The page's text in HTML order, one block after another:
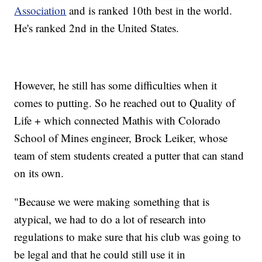
Association and is ranked 10th best in the world.
He's ranked 2nd in the United States.
However, he still has some difficulties when it
comes to putting. So he reached out to Quality of
Life + which connected Mathis with Colorado
School of Mines engineer, Brock Leiker, whose
team of stem students created a putter that can stand
on its own.
"Because we were making something that is
atypical, we had to do a lot of research into
regulations to make sure that his club was going to
be legal and that he could still use it in